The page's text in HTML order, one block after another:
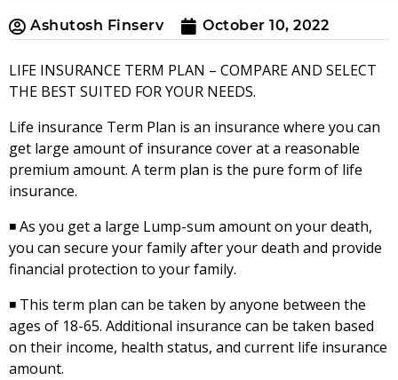
Ashutosh Finserv October 10, 2022
LIFE INSURANCE TERM PLAN – COMPARE AND SELECT
THE BEST SUITED FOR YOUR NEEDS.
Life insurance Term Plan is an insurance where you can
get large amount of insurance cover at a reasonable
premium amount. A term plan is the pure form of life
insurance.
◾ As you get a large Lump-sum amount on your death,
you can secure your family after your death and provide
financial protection to your family.
◾ This term plan can be taken by anyone between the
ages of 18-65. Additional insurance can be taken based
on their income, health status, and current life insurance
amount.